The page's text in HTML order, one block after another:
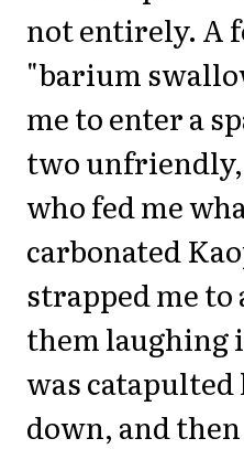
not entirely. A
"barium
me to enter a
two
who fed me
carbonated
strapped me
them laughing
was
down, and